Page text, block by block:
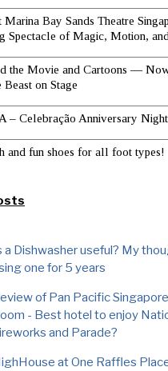
Bay Sands Theatre
Spectacle of Magic, Motion,
the Movie and Cartoons —
Beast on Stage
– Celebração Anniversary
and fun shoes for all foot types!
a Dishwasher useful? My
one for 5 years
of Pan Pacific
- Best hotel to enjoy
and Parade?
at One Raffles